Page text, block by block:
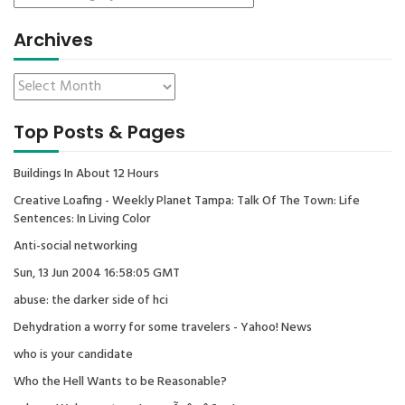
Archives
Top Posts & Pages
Buildings In About 12 Hours
Creative Loafing - Weekly Planet Tampa: Talk Of The Town: Life
Sentences: In Living Color
Anti-social networking
Sun, 13 Jun 2004 16:58:05 GMT
abuse: the darker side of hci
Dehydration a worry for some travelers - Yahoo! News
who is your candidate
Who the Hell Wants to be Reasonable?